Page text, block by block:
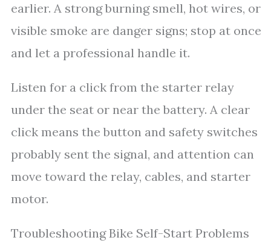
earlier. A strong burning smell, hot wires, or
visible smoke are danger signs; stop at once
and let a professional handle it.
Listen for a click from the starter relay
under the seat or near the battery. A clear
click means the button and safety switches
probably sent the signal, and attention can
move toward the relay, cables, and starter
motor.
Troubleshooting Bike Self-Start Problems